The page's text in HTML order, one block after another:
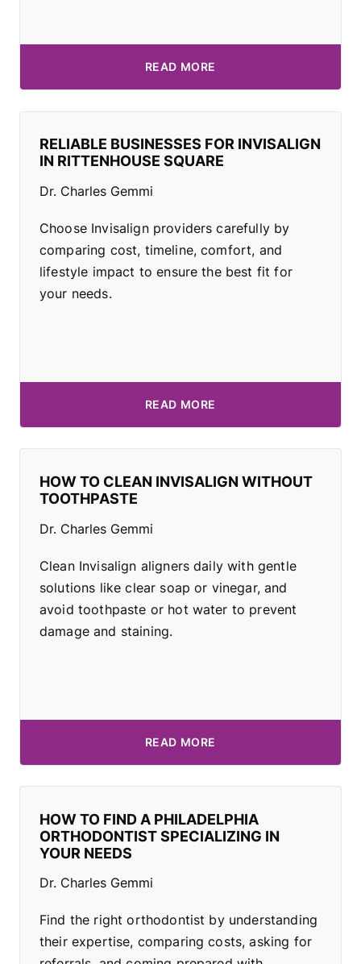
READ MORE
RELIABLE BUSINESSES FOR INVISALIGN
IN RITTENHOUSE SQUARE
Dr. Charles Gemmi
Choose Invisalign providers carefully by
comparing cost, timeline, comfort, and
lifestyle impact to ensure the best fit for
your needs.
READ MORE
HOW TO CLEAN INVISALIGN WITHOUT
TOOTHPASTE
Dr. Charles Gemmi
Clean Invisalign aligners daily with gentle
solutions like clear soap or vinegar, and
avoid toothpaste or hot water to prevent
damage and staining.
READ MORE
HOW TO FIND A PHILADELPHIA
ORTHODONTIST SPECIALIZING IN
YOUR NEEDS
Dr. Charles Gemmi
Find the right orthodontist by understanding
their expertise, comparing costs, asking for